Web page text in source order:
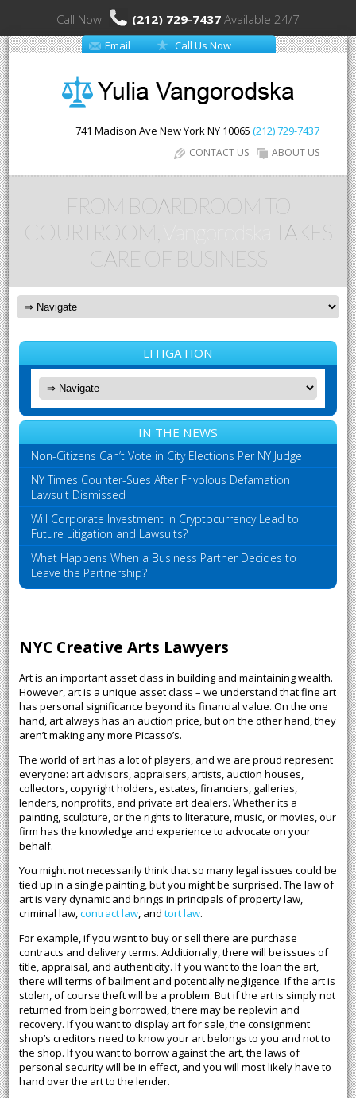
Call Now (212) 729-7437 Available 24/7
Email Call Us Now
741 Madison Ave New YorkNY 10065 (212) 729-7437
ABOUT US
CONTACT US
FROM BOARDROOM TO
COURTROOM,
TAKES
CARE OF BUSINESS
LITIGATION
IN THE NEWS
Non-Citizens Can’t Vote in City Elections Per NY Judge
NY Times Counter-Sues After Frivolous Defamation
Lawsuit Dismissed
Will Corporate Investment in Cryptocurrency Lead to
Future Litigation and Lawsuits?
What Happens When a Business Partner Decides to
Leave the Partnership?
NYC Creative Arts Lawyers
Art is an important asset class in building and maintaining wealth.
However, art is a unique asset class – we understand that fine art
has personal significance beyond its financial value. On the one
hand, art always has an auction price, but on the other hand, they
aren’t making any more Picasso’s.
The world of art has a lot of players, and we are proud represent
everyone: art advisors, appraisers, artists, auction houses,
collectors, copyright holders, estates, financiers, galleries,
lenders, nonprofits, and private art dealers. Whether its a
painting, sculpture, or the rights to literature, music, or movies, our
firm has the knowledge and experience to advocate on your
behalf.
You might not necessarily think that so many legal issues could be
tied up in a single painting, but you might be surprised. The law of
art is very dynamic and brings in principals of property law,
criminal law,contract law, and tort law.
For example, if you want to buy or sell there are purchase
contracts and delivery terms. Additionally, there will be issues of
title, appraisal, and authenticity. If you want to the loan the art,
there will terms of bailment and potentially negligence. If the art is
stolen, of course theft will be a problem. But if the art is simply not
returned from being borrowed, there may be replevin and
recovery. If you want to display art for sale, the consignment
shop’s creditors need to know your art belongs to you and not to
the shop. If you want to borrow against the art, the laws of
personal security will be in effect, and you will most likely have to
hand over the art to the lender.